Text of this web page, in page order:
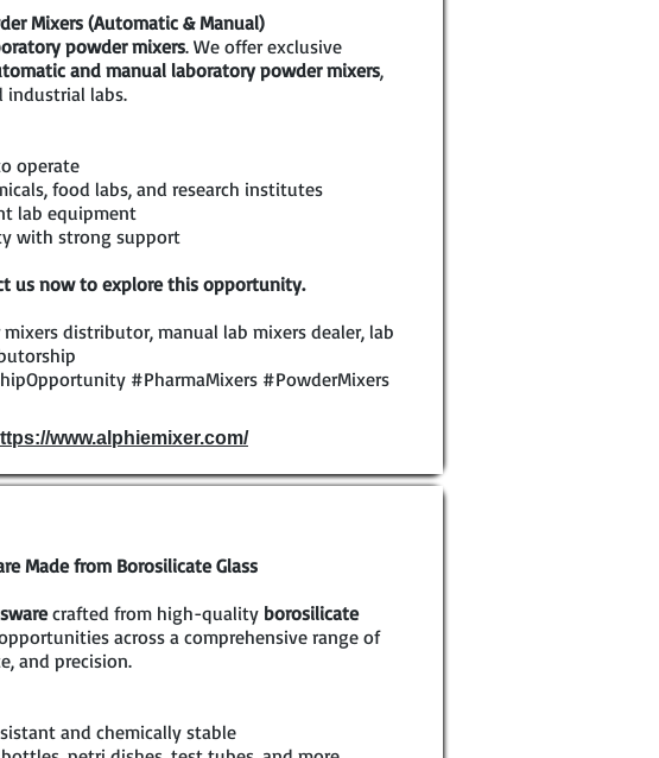
Mixers (Automatic & Manual)
powder mixers. We offer exclusive
and manual laboratory powder mixers,
industrial labs.
operate
food labs, and research institutes
lab equipment
with strong support
us now to explore this opportunity.
distributor, manual lab mixers dealer, lab
#PharmaMixers #PowderMixers
www.alphiemixer.com/
Made from Borosilicate Glass
crafted from high-quality borosilicate
across a comprehensive range of
and precision.
and chemically stable